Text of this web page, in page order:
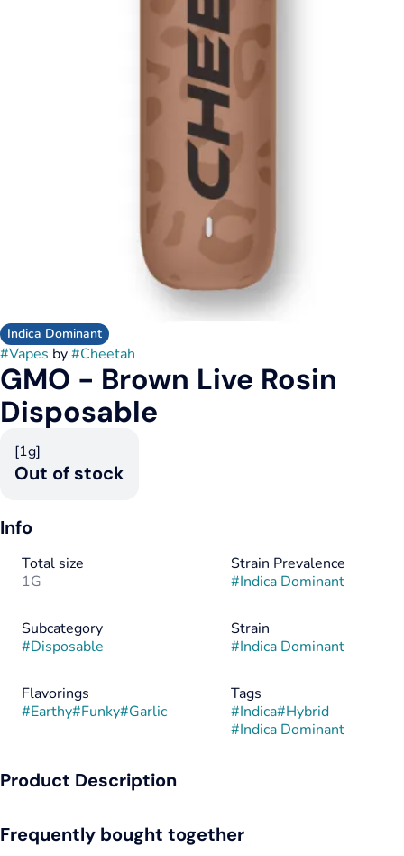
Indica Dominant
#Vapes by#Cheetah
GMO - Brown Live Rosin
Disposable
[1g]
Out of stock
Info
Total size
1G
Strain Prevalence
#Indica Dominant
Subcategory
#Disposable
Strain
#Indica Dominant
Flavorings
#Earthy#Funky#Garlic
Tags
#Indica#Hybrid
#Indica Dominant
Product Description
Frequently bought together